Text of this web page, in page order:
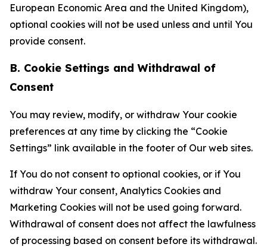
European Economic Area and the United Kingdom),
optional cookies will not be used unless and until You
provide consent.
B. Cookie Settings and Withdrawal of
Consent
You may review, modify, or withdraw Your cookie
preferences at any time by clicking the “Cookie
Settings” link available in the footer of Our web sites.
If You do not consent to optional cookies, or if You
withdraw Your consent, Analytics Cookies and
Marketing Cookies will not be used going forward.
Withdrawal of consent does not affect the lawfulness
of processing based on consent before its withdrawal.